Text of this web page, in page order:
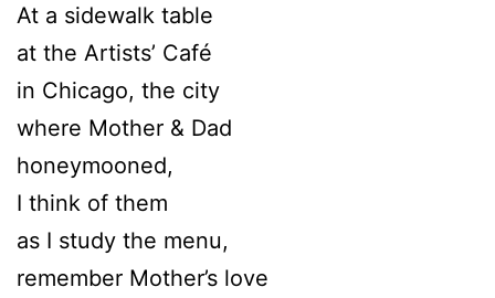
At a sidewalk table
at the Artists’ Café
in Chicago, the city
where Mother & Dad
honeymooned,
I think of them
as I study the menu,
remember Mother’s love